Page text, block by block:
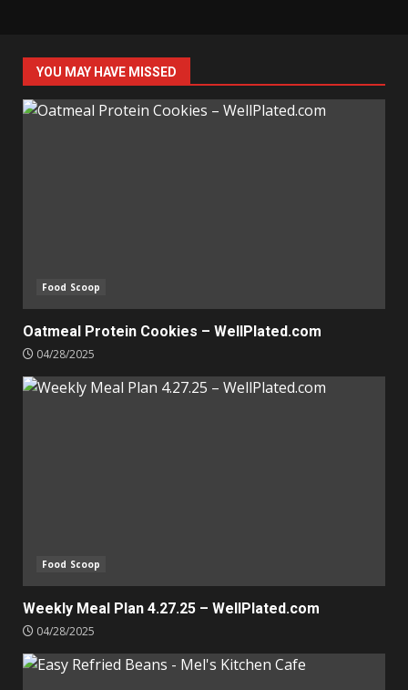
YOU MAY HAVE MISSED
Food Scoop
Oatmeal Protein Cookies – WellPlated.com
04/28/2025
Food Scoop
Weekly Meal Plan 4.27.25 – WellPlated.com
04/28/2025